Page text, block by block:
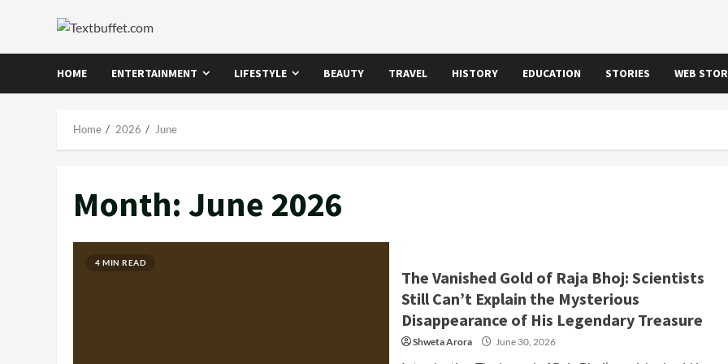
HOME ENTERTAINMENT LIFESTYLE BEAUTY TRAVEL HISTORY EDUCATION STORIES WEB
Home 2026 June
Month: June 2026
4 MIN READ
The Vanished Gold of Raja Bhoj: Scientists
Still Can’t Explain the Mysterious
Disappearance of His Legendary Treasure
Shweta Arora June 30, 2026